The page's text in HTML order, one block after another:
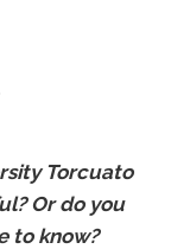
Torcuato
Or do you
to know?